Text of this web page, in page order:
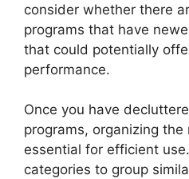
consider whether there
programs that have
that could potentially
performance.
Once you have
programs, organizing
essential for efficient
categories to group